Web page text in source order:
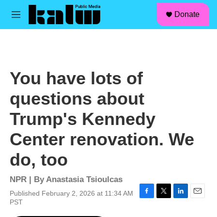
Skip to main content
M
Donate
You have lots of
questions about
Trump's Kennedy
Center renovation. We
do, too
NPR | ByAnastasia Tsioulcas
Published February 2, 2026 at 11:34 AM
PST